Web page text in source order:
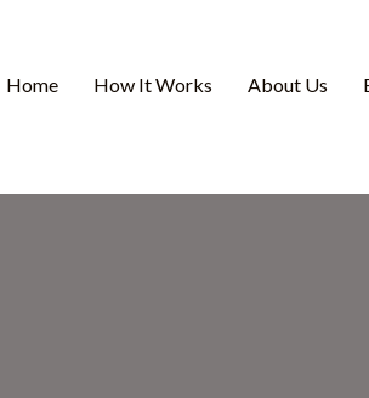
Home How It Works About Us